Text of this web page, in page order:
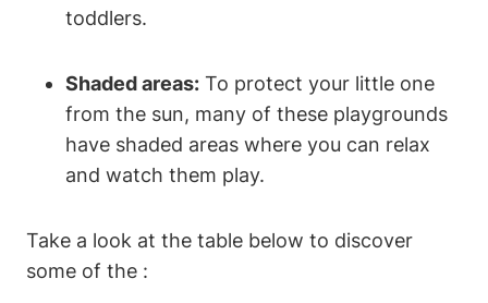
toddlers.
Shaded areas: To protect your little one
from the sun, many of these playgrounds
have shaded areas where you can relax
and watch them play.
Take a look at the table below to discover
some of the :